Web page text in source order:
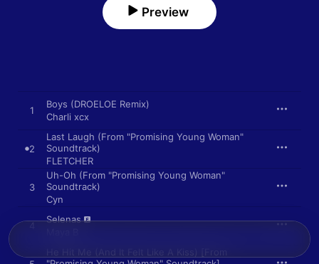
Preview
1
Boys (DROELOE Remix)
Charli xcx
2
Last Laugh (From "Promising Young Woman"
Soundtrack)
FLETCHER
3
Uh-Oh (From "Promising Young Woman"
Soundtrack)
Cyn
4
Selenas
He Hit Me (And It Felt Like A Kiss) [From